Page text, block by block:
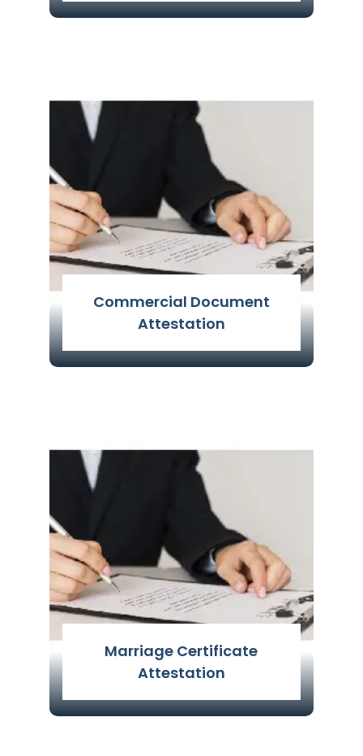
document attestation. Non-
educational certificate attestation is
the process of attesting personal
certifications
Read More
Commercial Document
Attestation
as the act of authenticating
commercial papers, such as those
related to any
Marriage Certificate
Attestation